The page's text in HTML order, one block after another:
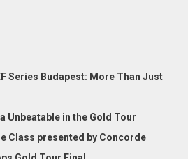
Series Budapest: More Than Just
Unbeatable in the Gold Tour
Class presented by Concorde